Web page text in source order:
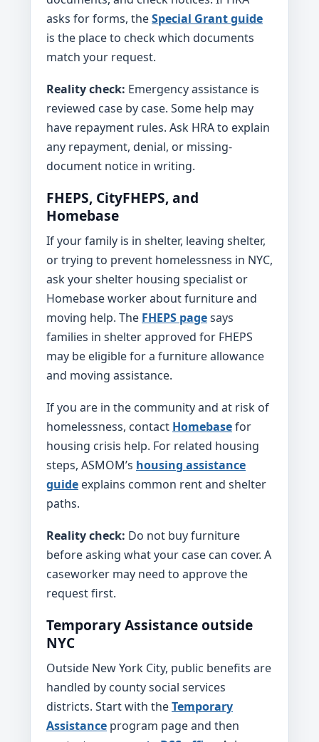
asks for forms, theSpecial Grant guide
is the place to check which documents
match your request.
Reality check: Emergency assistance is
reviewed case by case. Some help may
have repayment rules. Ask HRA to explain
any repayment, denial, or missing-
document notice in writing.
FHEPS, CityFHEPS, and
Homebase
If your family is in shelter, leaving shelter,
or trying to prevent homelessness in NYC,
ask your shelter housing specialist or
Homebase worker about furniture and
moving help. The FHEPS pagesays
families in shelter approved for FHEPS
may be eligible for a furniture allowance
and moving assistance.
If you are in the community and at risk of
homelessness, contact Homebasefor
housing crisis help. For related housing
steps, ASMOM’s housing assistance
guide explains common rent and shelter
paths.
Reality check: Do not buy furniture
before asking what your case can cover. A
caseworker may need to approve the
request first.
Temporary Assistance outside
NYC
Outside New York City, public benefits are
handled by county social services
districts. Start with theTemporary
Assistance program page and then